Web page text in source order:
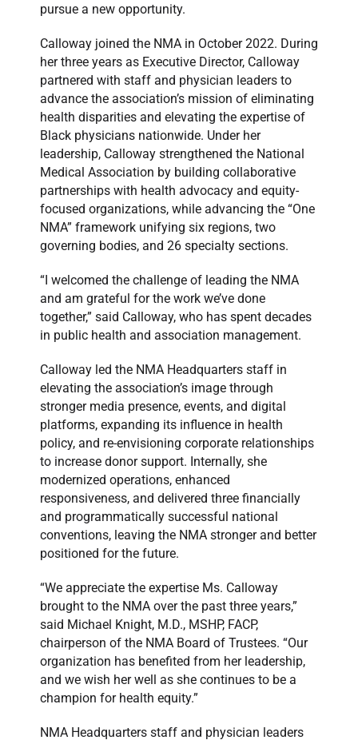
pursue a new opportunity.
Calloway joined the NMA in October 2022. During
her three years as Executive Director, Calloway
partnered with staff and physician leaders to
advance the association’s mission of eliminating
health disparities and elevating the expertise of
Black physicians nationwide. Under her
leadership, Calloway strengthened the National
Medical Association by building collaborative
partnerships with health advocacy and equity-
focused organizations, while advancing the “One
NMA” framework unifying six regions, two
governing bodies, and 26 specialty sections.
“I welcomed the challenge of leading the NMA
and am grateful for the work we’ve done
together,” said Calloway, who has spent decades
in public health and association management.
Calloway led the NMA Headquarters staff in
elevating the association’s image through
stronger media presence, events, and digital
platforms, expanding its influence in health
policy, and re-envisioning corporate relationships
to increase donor support. Internally, she
modernized operations, enhanced
responsiveness, and delivered three financially
and programmatically successful national
conventions, leaving the NMA stronger and better
positioned for the future.
“We appreciate the expertise Ms. Calloway
brought to the NMA over the past three years,”
said Michael Knight, M.D., MSHP, FACP,
chairperson of the NMA Board of Trustees. “Our
organization has benefited from her leadership,
and we wish her well as she continues to be a
champion for health equity.”
NMA Headquarters staff and physician leaders